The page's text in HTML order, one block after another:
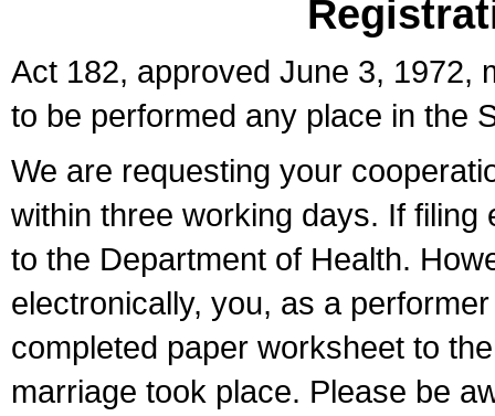
Act 182, approved June 3, 1972,
to be performed any place in the
We are requesting your
within three working days. If
to the Department of Health.
electronically, you, as a
completed paper worksheet to
marriage took place. Please be